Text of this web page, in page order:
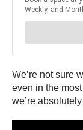
We’re not sure
even in the
we’re